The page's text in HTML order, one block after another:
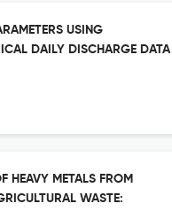
USING
DAILY DISCHARGE DATA
HEAVY METALS FROM
WASTE: